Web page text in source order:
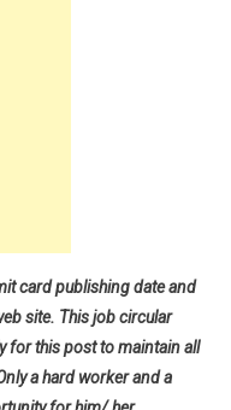
card publishing date and
site. This job circular
for this post to maintain all
a hard worker and a